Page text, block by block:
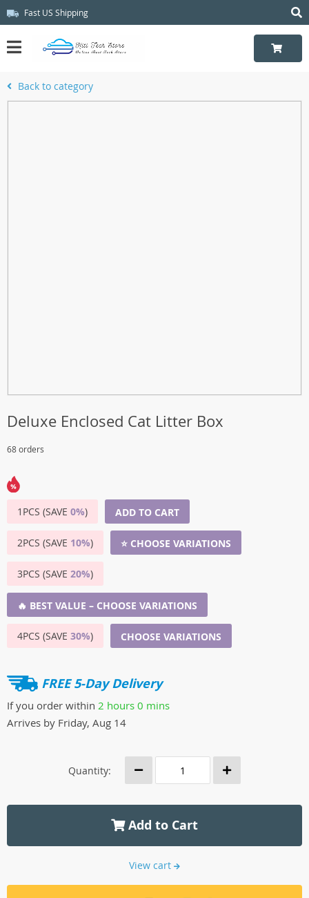
Fast US Shipping
Back to category
Deluxe Enclosed Cat Litter Box
68 orders
1PCS (SAVE 0%) ADD TO CART
2PCS (SAVE 10%) ⭐ CHOOSE VARIATIONS
3PCS (SAVE 20%)
🔥 BEST VALUE – CHOOSE VARIATIONS
4PCS (SAVE 30%) CHOOSE VARIATIONS
FREE 5-Day Delivery
If you order within 2 hours 0 mins
Arrives by Friday, Aug 14
Quantity:
Add to Cart
View cart